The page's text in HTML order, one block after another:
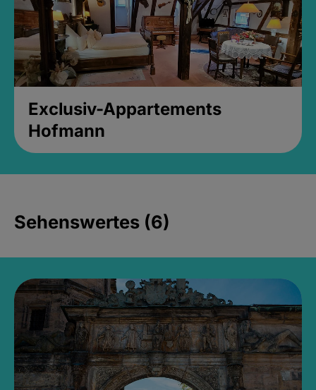
Exclusiv-Appartements
Hofmann
Sehenswertes (6)